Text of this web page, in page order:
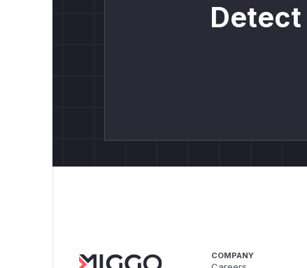
Detect
COMPANY